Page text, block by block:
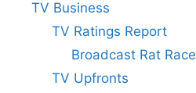
TV Business
TV Ratings Report
Broadcast Rat Race
TV Upfronts